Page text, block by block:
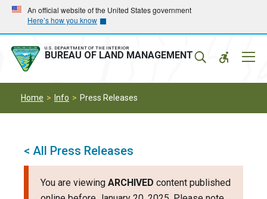
Skip
main
navigation
Skip
main
content
An official website of the United States government
Here’s how you know
U.S. DEPARTMENT OF THE INTERIOR
BUREAU OF LAND MANAGEMENT
Home Info Press Releases
< All Press Releases
You are viewing ARCHIVED content published